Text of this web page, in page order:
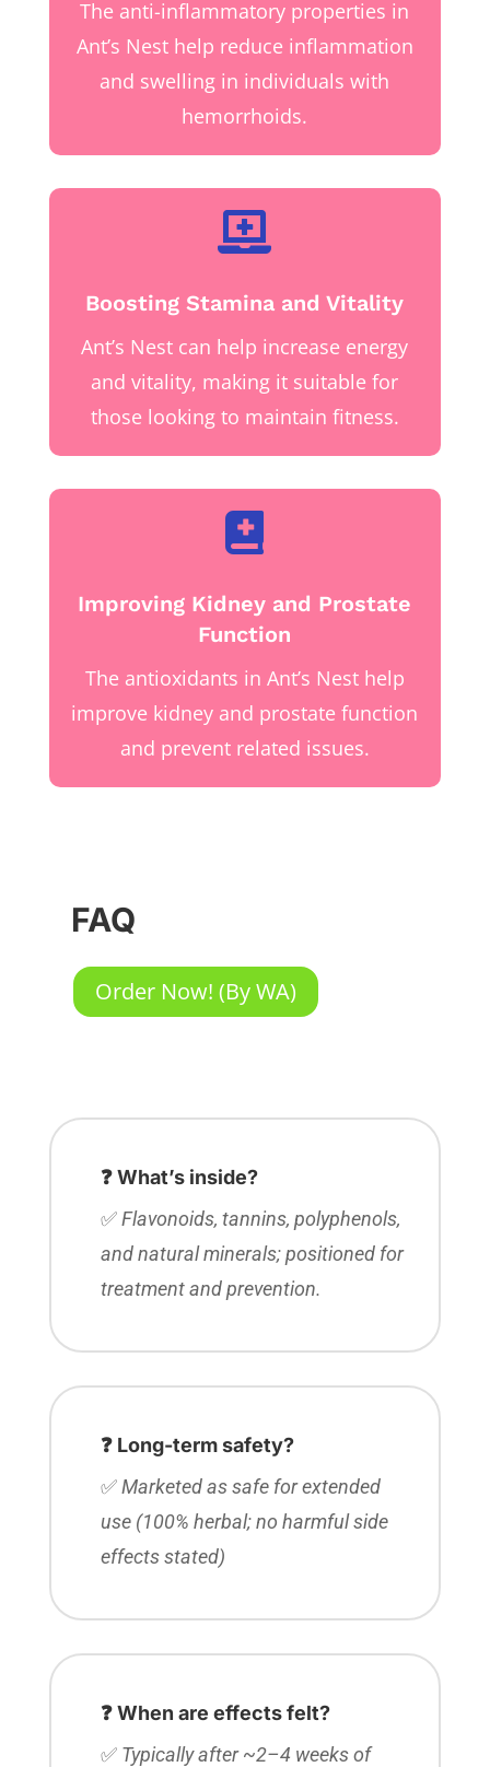
The anti-inflammatory properties in
Ant’s Nest help reduce inflammation
and swelling in individuals with
hemorrhoids.

Boosting Stamina and Vitality
Ant’s Nest can help increase energy
and vitality, making it suitable for
those looking to maintain fitness.

Improving Kidney and Prostate
Function
The antioxidants in Ant’s Nest help
improve kidney and prostate function
and prevent related issues.
FAQ
Order Now! (By WA)
❓ What’s inside?
✅Flavonoids, tannins, polyphenols,
and natural minerals; positioned for
treatment and prevention.
❓ Long-term safety?
✅Marketed as safe for extended
use (100% herbal; no harmful side
effects stated)
❓ When are effects felt?
✅ Typically after ~2–4 weeks of